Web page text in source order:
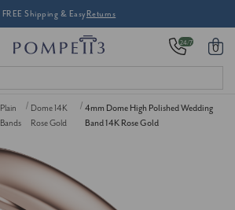
FREE Shipping & Easy Returns
24/7 0
Plain
Bands
Dome 14K
Rose Gold
4mm Dome High Polished Wedding
Band 14K Rose Gold